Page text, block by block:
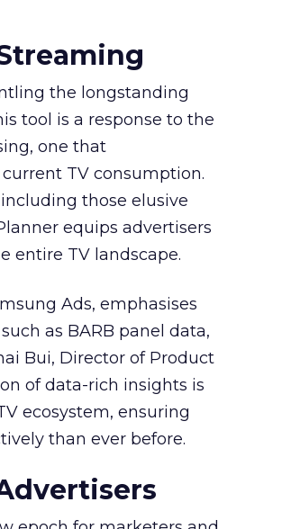
the longstanding
tool is a response to the
one that
TV consumption.
those elusive
equips advertisers
entire TV landscape.
Ads, emphasises
as BARB panel data,
Bui, Director of Product
of data-rich insights is
ecosystem, ensuring
than ever before.